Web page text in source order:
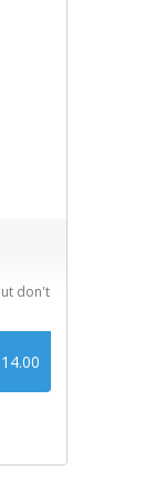
don't